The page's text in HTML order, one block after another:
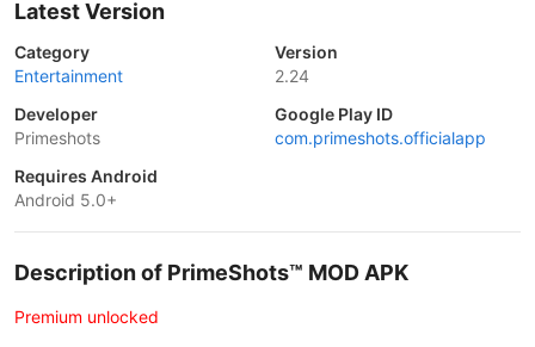
Latest Version
Category
Entertainment
Version
2.24
Developer
Primeshots
Google Play ID
com.primeshots.officialapp
Requires Android
Android 5.0+
Description of PrimeShots™ MOD APK
Premium unlocked